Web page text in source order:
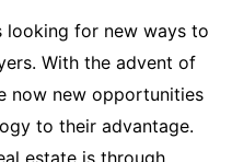
looking for new ways to
With the advent of
now new opportunities
to their advantage.
estate is through